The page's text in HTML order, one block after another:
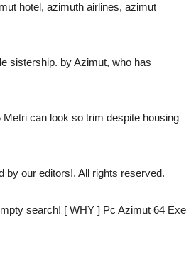
hotel, azimuth airlines, azimut
sistership. by Azimut, who has
Metri can look so trim despite housing
by our editors!. All rights reserved.
search! [ WHY ] Pc Azimut 64 Exe